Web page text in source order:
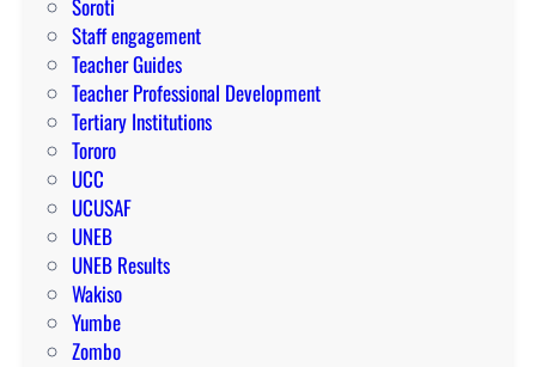
Soroti
Staff engagement
Teacher Guides
Teacher Professional Development
Tertiary Institutions
Tororo
UCC
UCUSAF
UNEB
UNEB Results
Wakiso
Yumbe
Zombo